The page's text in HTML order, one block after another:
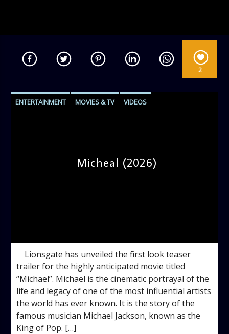
2
ENTERTAINMENT MOVIES & TV VIDEOS
Micheal (2026)
Lionsgate has unveiled the first look teaser
trailer for the highly anticipated movie titled
“Michael”. Michael is the cinematic portrayal of the
life and legacy of one of the most influential artists
the world has ever known. It is the story of the
famous musician Michael Jackson, known as the
King of Pop. […]